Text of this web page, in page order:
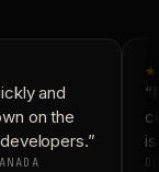
and
on the